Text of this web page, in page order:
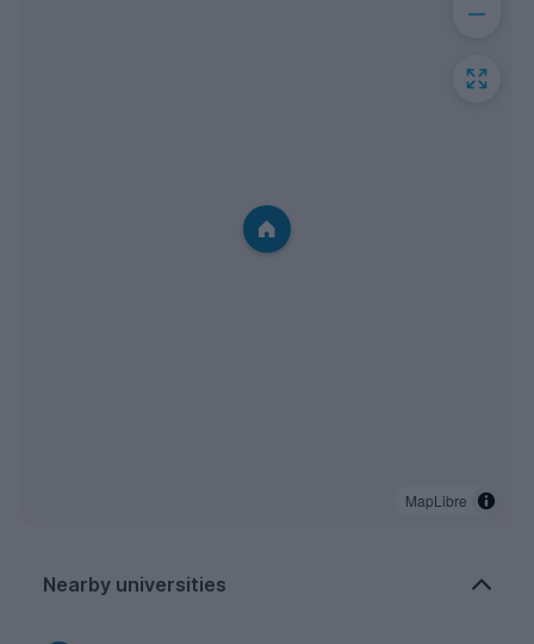
MapLibre
Nearby universities